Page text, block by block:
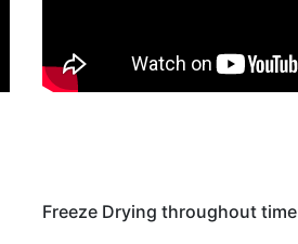
Freeze Drying throughout time